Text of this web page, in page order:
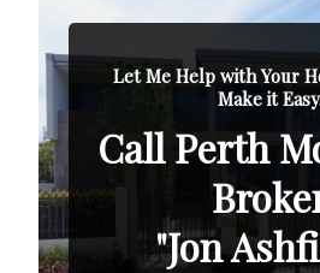
Let Me Help with Your
Make it
Call Perth
"Jon